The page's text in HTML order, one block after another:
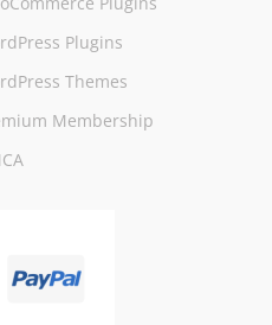
Plugins
Themes
Membership